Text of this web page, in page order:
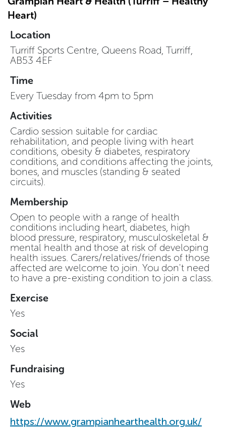
Heart)
Location
Turriff Sports Centre, Queens Road, Turriff,
AB53 4EF
Time
Every Tuesday from 4pm to 5pm
Activities
Cardio session suitable for cardiac
rehabilitation, and people living with heart
conditions, obesity & diabetes, respiratory
conditions, and conditions affecting the joints,
bones, and muscles (standing & seated
circuits).
Membership
Open to people with a range of health
conditions including heart, diabetes, high
blood pressure, respiratory, musculoskeletal &
mental health and those at risk of developing
health issues. Carers/relatives/friends of those
affected are welcome to join. You don't need
to have a pre-existing condition to join a class.
Exercise
Yes
Social
Yes
Fundraising
Yes
Web
https://www.grampianhearthealth.org.uk/